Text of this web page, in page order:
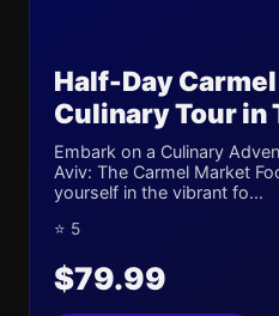
Half-Day
Culinary Tour in
Embark on a Culinary
Aviv: The Carmel Market
yourself in the vibrant fo...
⭐ 5
$79.99